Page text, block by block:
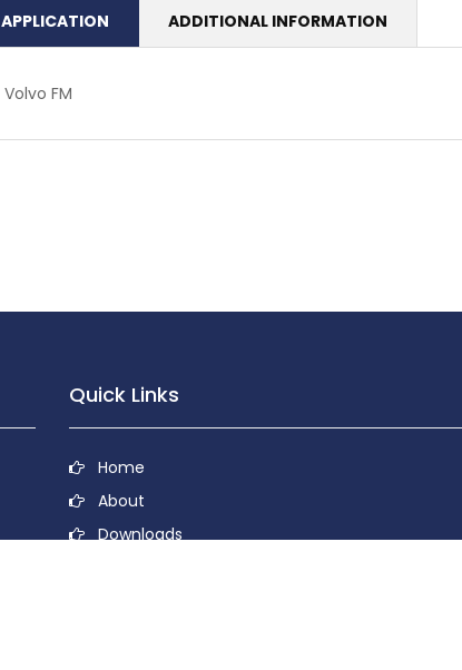
APPLICATION ADDITIONAL INFORMATION
Volvo FM
Quick Links
Home
About
Downloads